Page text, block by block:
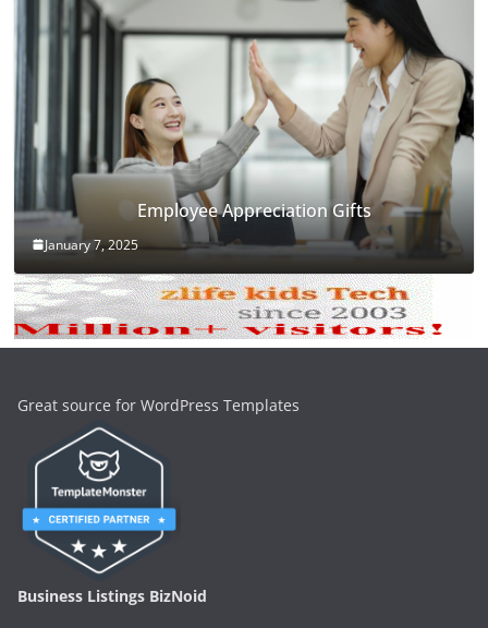
Employee Appreciation Gifts
January 7, 2025
Great source for WordPress Templates
Business Listings BizNoid